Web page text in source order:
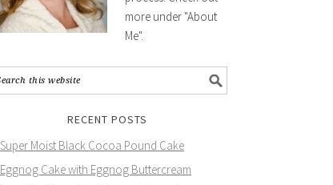
more under "About
Me".
RECENT POSTS
Super Moist Black Cocoa Pound Cake
Eggnog Cake with Eggnog Buttercream